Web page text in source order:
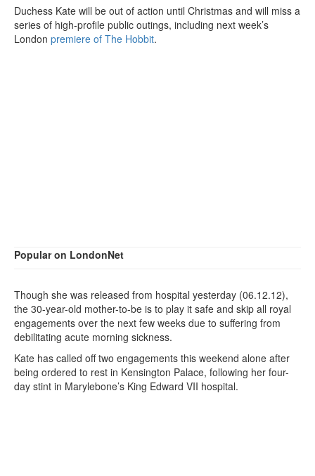
Duchess Kate will be out of action until Christmas and will miss a
series of high-profile public outings, including next week’s
London premiere of The Hobbit.
Popular on LondonNet
Though she was released from hospital yesterday (06.12.12),
the 30-year-old mother-to-be is to play it safe and skip all royal
engagements over the next few weeks due to suffering from
debilitating acute morning sickness.
Kate has called off two engagements this weekend alone after
being ordered to rest in Kensington Palace, following her four-
day stint in Marylebone’s King Edward VII hospital.